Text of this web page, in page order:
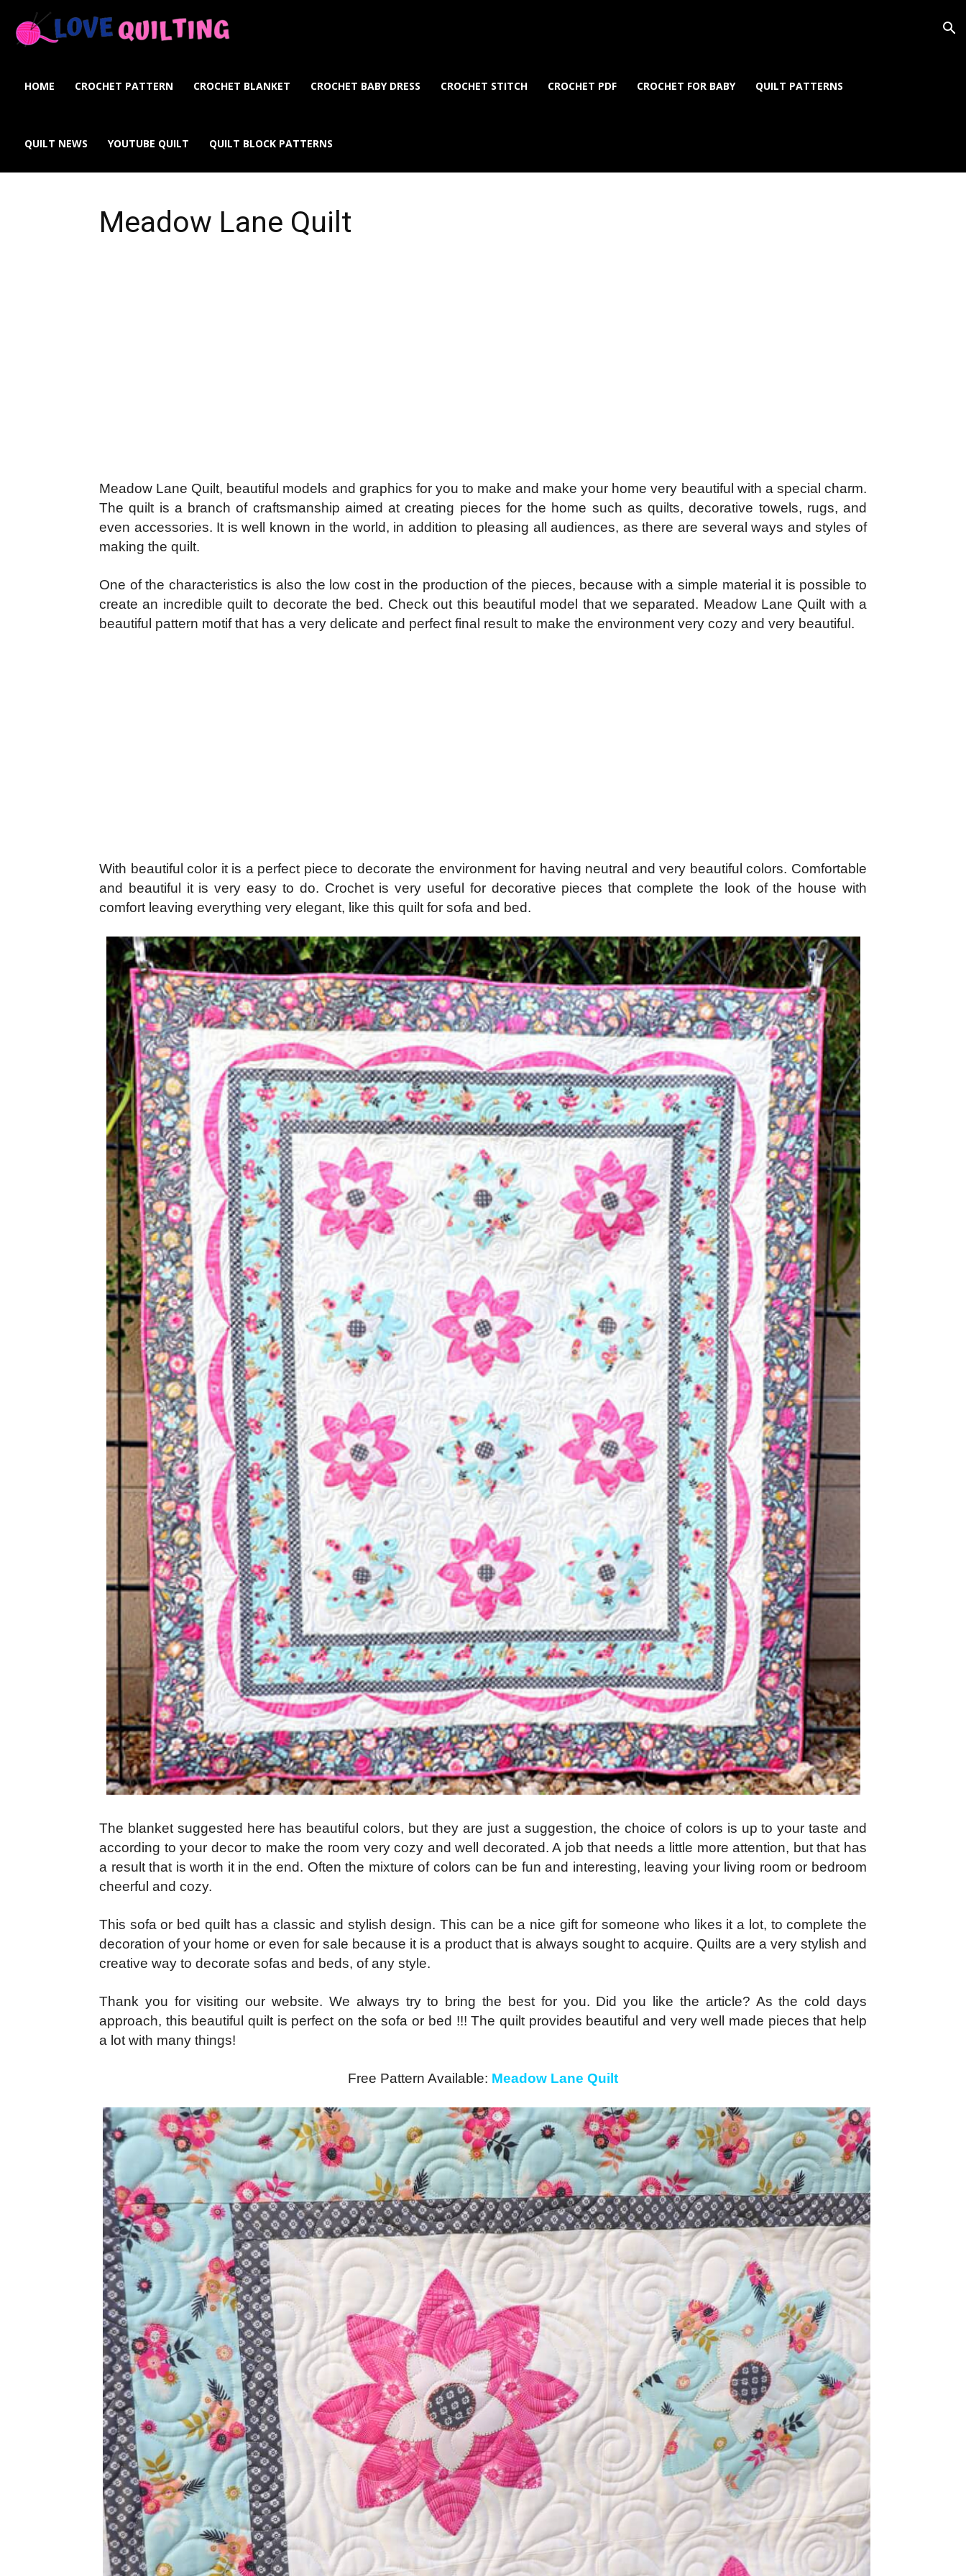
Quilting
Online
HOME CROCHET PATTERN CROCHET BLANKET CROCHET BABY DRESS CROCHET STITCH CROCHET PDF CROCHET FOR BABY QUILT PATTERNS
QUILT NEWS YOUTUBE QUILT QUILT BLOCK PATTERNS
Meadow Lane Quilt
Meadow Lane Quilt, beautiful models and graphics for you to make and make your home very beautiful with a special charm.
The quilt is a branch of craftsmanship aimed at creating pieces for the home such as quilts, decorative towels, rugs, and
even accessories. It is well known in the world, in addition to pleasing all audiences, as there are several ways and styles of
making the quilt.
One of the characteristics is also the low cost in the production of the pieces, because with a simple material it is possible to
create an incredible quilt to decorate the bed. Check out this beautiful model that we separated. Meadow Lane Quilt with a
beautiful pattern motif that has a very delicate and perfect final result to make the environment very cozy and very beautiful.
With beautiful color it is a perfect piece to decorate the environment for having neutral and very beautiful colors. Comfortable
and beautiful it is very easy to do. Crochet is very useful for decorative pieces that complete the look of the house with
comfort leaving everything very elegant, like this quilt for sofa and bed.
The blanket suggested here has beautiful colors, but they are just a suggestion, the choice of colors is up to your taste and
according to your decor to make the room very cozy and well decorated. A job that needs a little more attention, but that has
a result that is worth it in the end. Often the mixture of colors can be fun and interesting, leaving your living room or bedroom
cheerful and cozy.
This sofa or bed quilt has a classic and stylish design. This can be a nice gift for someone who likes it a lot, to complete the
decoration of your home or even for sale because it is a product that is always sought to acquire. Quilts are a very stylish and
creative way to decorate sofas and beds, of any style.
Thank you for visiting our website. We always try to bring the best for you. Did you like the article? As the cold days
approach, this beautiful quilt is perfect on the sofa or bed !!! The quilt provides beautiful and very well made pieces that help
a lot with many things!
Free Pattern Available: Meadow Lane Quilt